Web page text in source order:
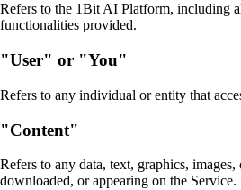
Refers to the 1Bit AI Platform, including
functionalities provided.
"User" or "You"
Refers to any individual or entity that
"Content"
Refers to any data, text, graphics,
downloaded, or appearing on the Service.